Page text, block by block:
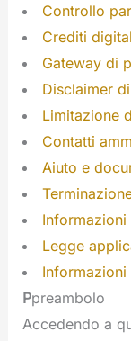
Controllo
Crediti
Gateway di
Disclaimer
Limitazione
Contatti
Aiuto e
Legge
Ppreambolo
Accedendo a